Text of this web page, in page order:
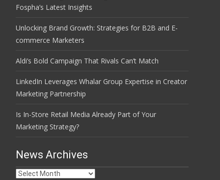
Fospha’s Latest Insights
Unlocking Brand Growth: Strategies for B2B and E-
commerce Marketers
Aldi’s Bold Campaign That Rivals Can’t Match
LinkedIn Leverages Whalar Group Expertise in Creator
Marketing Partnership
Is In-Store Retail Media Already Part of Your
Marketing Strategy?
News Archives
News